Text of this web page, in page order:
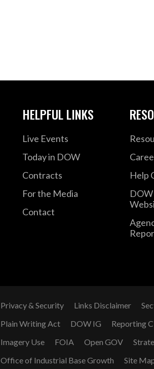
HELPFUL LINKS
Live Events
Today in DOW
Contracts
For the Media
Contact
Help
Privacy & Security Links Disclaimer
Plain Writing Act
DOW IG Reporting
Imagery Use
FOIA Open GOV
Office of Industrial Base Growth
Site